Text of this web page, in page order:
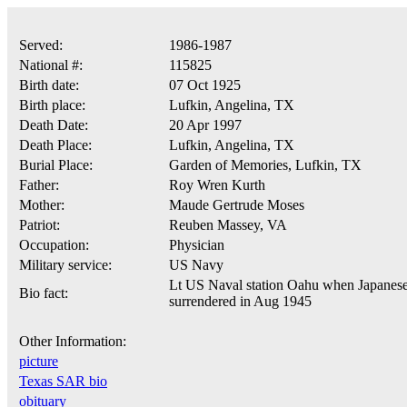
Served:
1986-1987
National #:
115825
Birth date:
07 Oct 1925
Birth place:
Lufkin, Angelina, TX
Death Date:
20 Apr 1997
Death Place:
Lufkin, Angelina, TX
Burial Place:
Garden of Memories, Lufkin, TX
Father:
Roy Wren Kurth
Mother:
Maude Gertrude Moses
Patriot:
Reuben Massey, VA
Occupation:
Physician
Military service:
US Navy
Bio fact:
Lt US Naval station Oahu when
surrendered in Aug 1945
Other Information:
picture
Texas SAR bio
obituary